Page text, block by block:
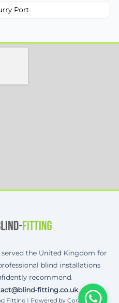
Port
the United Kingdom for
blind installations
recommend.
fitting.co.uk
Fitting | Powered by Corax